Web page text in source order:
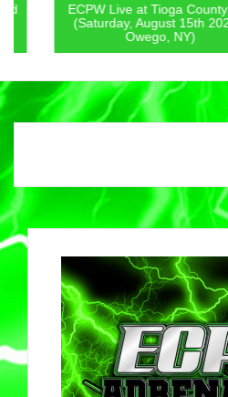
ECPW Live at Tioga County Fair
(Saturday, August 15th 2026 –
Owego, NY)